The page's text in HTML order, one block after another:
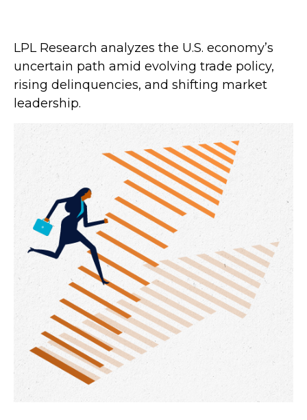
LPL Research analyzes the U.S. economy’s
uncertain path amid evolving trade policy,
rising delinquencies, and shifting market
leadership.